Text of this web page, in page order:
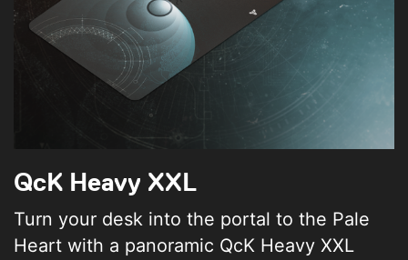
QcK Heavy XXL
Turn your desk into the portal to the Pale
Heart with a panoramic QcK Heavy XXL